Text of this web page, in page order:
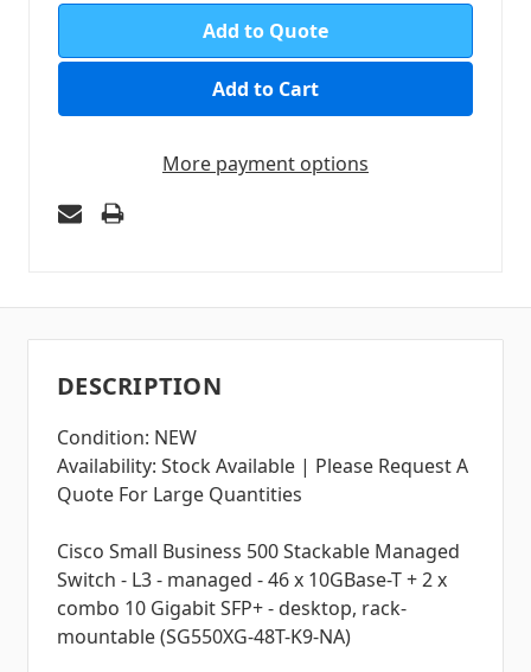
Add to Quote
More payment options
DESCRIPTION
Condition: NEW
Availability: Stock Available | Please Request A
Quote For Large Quantities
Cisco Small Business 500 Stackable Managed
Switch - L3 - managed - 46 x 10GBase-T + 2 x
combo 10 Gigabit SFP+ - desktop, rack-
mountable (SG550XG-48T-K9-NA)